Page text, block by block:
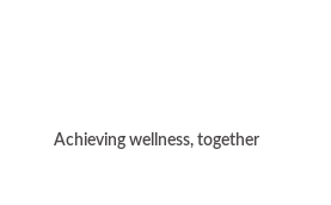
Achieving wellness, together